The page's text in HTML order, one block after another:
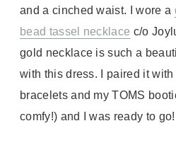
and a cinched waist. I wore a
bead tassel necklace c/o
gold necklace is such a
with this dress. I paired it
bracelets and my TOMS
comfy!) and I was ready to go!